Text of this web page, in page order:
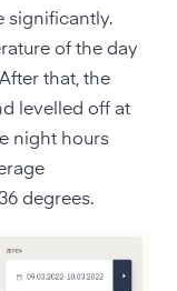
significantly.
of the day
that, the
levelled off at
night hours
degrees.